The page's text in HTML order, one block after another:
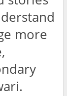
more